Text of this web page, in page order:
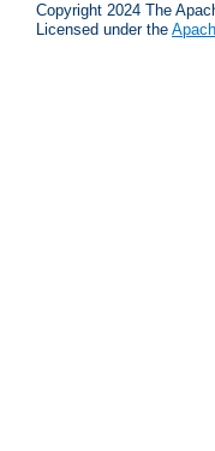
Copyright 2024 The
Licensed under the